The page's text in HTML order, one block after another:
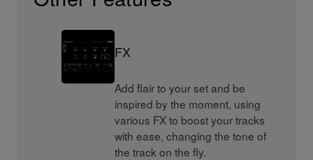
FX
Add flair to your set and be
inspired by the moment, using
various FX to boost your tracks
with ease, changing the tone of
the track on the fly.